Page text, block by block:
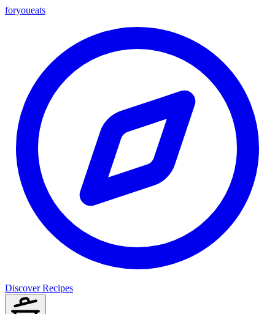
foryoueats
Discover Recipes